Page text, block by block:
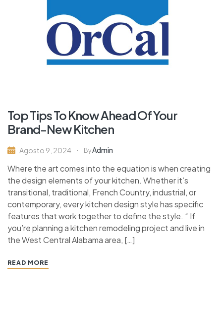
Top Tips To Know Ahead Of Your
Brand-New Kitchen
Agosto 9, 2024 ByAdmin
Where the art comes into the equation is when creating
the design elements of your kitchen. Whether it’s
transitional, traditional, French Country, industrial, or
contemporary, every kitchen design style has specific
features that work together to define the style. “ If
you’re planning a kitchen remodeling project and live in
the West Central Alabama area, […]
READ MORE